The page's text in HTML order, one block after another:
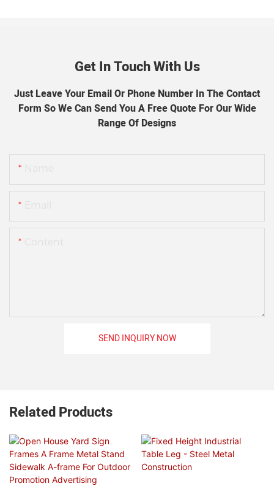
Get In Touch With Us
Just Leave Your Email Or Phone Number In The Contact
Form So We Can Send You A Free Quote For Our Wide
Range Of Designs
SEND INQUIRY NOW
Related Products